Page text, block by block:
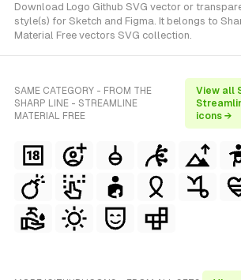
Download Logo Github SVG vector or
style(s) for Sketch and Figma. It belongs to
Material Free vectors SVG collection.
SAME CATEGORY - FROM THE
SHARP LINE - STREAMLINE
MATERIAL FREE
View all
icons →